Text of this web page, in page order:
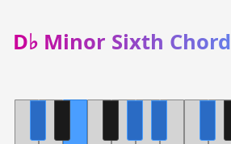
D♭ Minor Sixth Chord